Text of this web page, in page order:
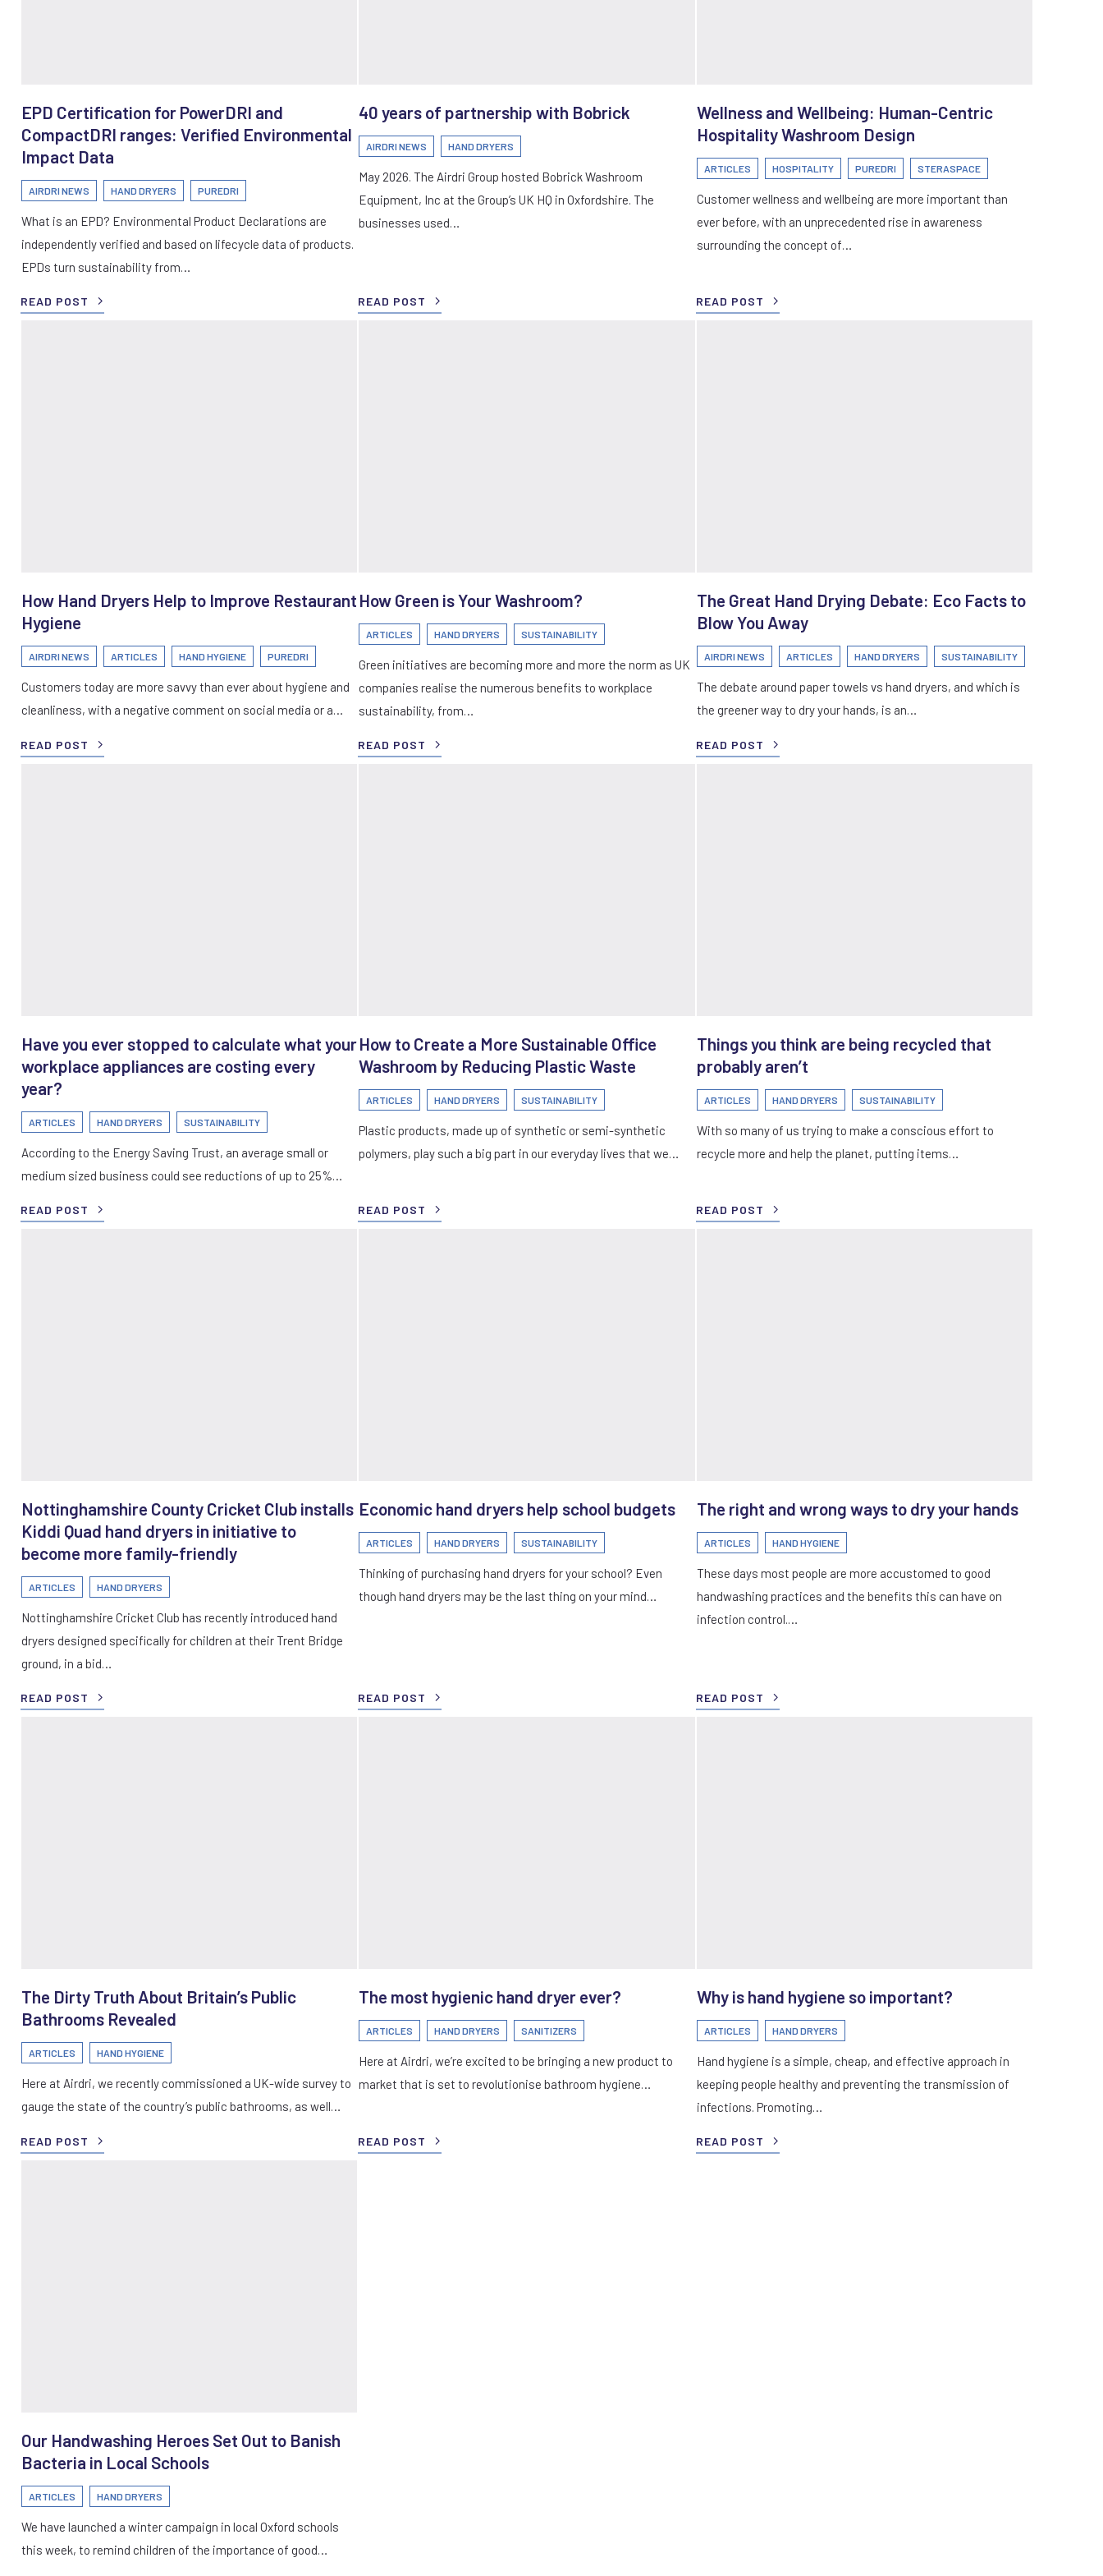
EPD Certification for PowerDRI and
CompactDRI ranges: Verified Environmental
Impact Data
AIRDRI NEWS HAND DRYERS PUREDRI
What is an EPD? Environmental Product Declarations are
independently verified and based on lifecycle data of products.
EPDs turn sustainability from…
READ POST
40 years of partnership with Bobrick
AIRDRI NEWS HAND DRYERS
May 2026. The Airdri Group hosted Bobrick Washroom
Equipment, Inc at the Group’s UK HQ in Oxfordshire. The
businesses used…
READ POST
Wellness and Wellbeing: Human-Centric
Hospitality Washroom Design
ARTICLES HOSPITALITY PUREDRI STERASPACE
Customer wellness and wellbeing are more important than
ever before, with an unprecedented rise in awareness
surrounding the concept of…
READ POST
How Hand Dryers Help to Improve Restaurant
Hygiene
AIRDRI NEWS ARTICLES HAND HYGIENE PUREDRI
Customers today are more savvy than ever about hygiene and
cleanliness, with a negative comment on social media or a…
READ POST
How Green is Your Washroom?
ARTICLES HAND DRYERS SUSTAINABILITY
Green initiatives are becoming more and more the norm as UK
companies realise the numerous benefits to workplace
sustainability, from…
READ POST
The Great Hand Drying Debate: Eco Facts to
Blow You Away
AIRDRI NEWS ARTICLES HAND DRYERS SUSTAINABILITY
The debate around paper towels vs hand dryers, and which is
the greener way to dry your hands, is an…
READ POST
Have you ever stopped to calculate what your
workplace appliances are costing every
year?
ARTICLES HAND DRYERS SUSTAINABILITY
According to the Energy Saving Trust, an average small or
medium sized business could see reductions of up to 25%…
READ POST
How to Create a More Sustainable Office
Washroom by Reducing Plastic Waste
ARTICLES HAND DRYERS SUSTAINABILITY
Plastic products, made up of synthetic or semi-synthetic
polymers, play such a big part in our everyday lives that we…
READ POST
Things you think are being recycled that
probably aren’t
ARTICLES HAND DRYERS SUSTAINABILITY
With so many of us trying to make a conscious effort to
recycle more and help the planet, putting items…
READ POST
Nottinghamshire County Cricket Club installs
Kiddi Quad hand dryers in initiative to
become more family-friendly
ARTICLES HAND DRYERS
Nottinghamshire Cricket Club has recently introduced hand
dryers designed specifically for children at their Trent Bridge
ground, in a bid…
READ POST
Economic hand dryers help school budgets
ARTICLES HAND DRYERS SUSTAINABILITY
Thinking of purchasing hand dryers for your school? Even
though hand dryers may be the last thing on your mind…
READ POST
The right and wrong ways to dry your hands
ARTICLES HAND HYGIENE
These days most people are more accustomed to good
handwashing practices and the benefits this can have on
infection control.…
READ POST
The Dirty Truth About Britain’s Public
Bathrooms Revealed
ARTICLES HAND HYGIENE
Here at Airdri, we recently commissioned a UK-wide survey to
gauge the state of the country’s public bathrooms, as well…
READ POST
The most hygienic hand dryer ever?
ARTICLES HAND DRYERS SANITIZERS
Here at Airdri, we’re excited to be bringing a new product to
market that is set to revolutionise bathroom hygiene…
READ POST
Why is hand hygiene so important?
ARTICLES HAND DRYERS
Hand hygiene is a simple, cheap, and effective approach in
keeping people healthy and preventing the transmission of
infections. Promoting…
READ POST
Our Handwashing Heroes Set Out to Banish
Bacteria in Local Schools
ARTICLES HAND DRYERS
We have launched a winter campaign in local Oxford schools
this week, to remind children of the importance of good…